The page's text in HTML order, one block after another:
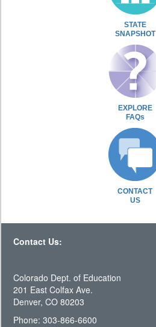
STATE
SNAPSHOT
EXPLORE
FAQs
CONTACT
US
Contact Us:
Colorado Dept. of Education
201 East Colfax Ave.
Denver, CO 80203
Phone: 303-866-6600